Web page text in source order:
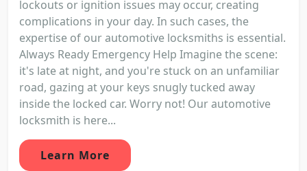
lockouts or ignition issues may occur, creating
complications in your day. In such cases, the
expertise of our automotive locksmiths is essential.
Always Ready Emergency Help Imagine the scene:
it's late at night, and you're stuck on an unfamiliar
road, gazing at your keys snugly tucked away
inside the locked car. Worry not! Our automotive
locksmith is here...
Learn More